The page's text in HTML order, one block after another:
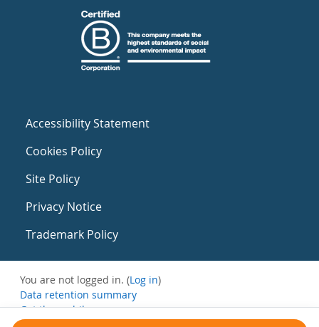
Accessibility Statement
Cookies Policy
Site Policy
Privacy Notice
Trademark Policy
You are not logged in. (Log in)
Data retention summary
Get the mobile app